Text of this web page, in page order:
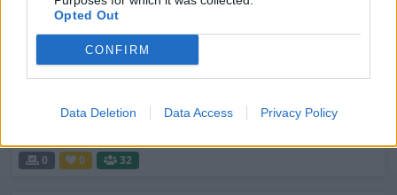
Opted Out
CONFIRM
Data Deletion Data Access Privacy Policy
Island★ ☆ ★
ASA Rented Server
0
3 50
Nirn Arks
0
0 32